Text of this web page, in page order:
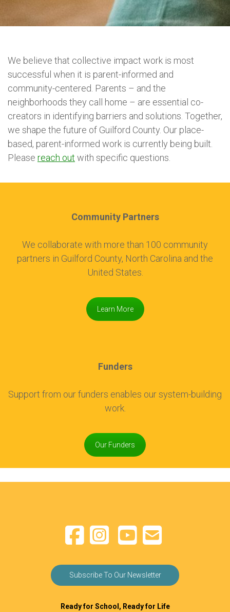
We believe that collective impact work is most
successful when it is parent-informed and
community-centered. Parents – and the
neighborhoods they call home – are essential co-
creators in identifying barriers and solutions. Together,
we shape the future of Guilford County. Our place-
based, parent-informed work is currently being built.
Please reach out with specific questions.
Community Partners
We collaborate with more than 100 community
partners in Guilford County, North Carolina and the
United States.
Learn More
Funders
Support from our funders enables our system-building
work.
Our Funders
Subscribe To Our Newsletter
Ready for School, Ready for Life